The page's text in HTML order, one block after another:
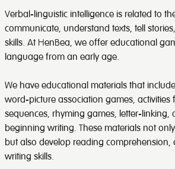
Verbal-linguistic intelligence is related to
communicate, understand texts, tell
skills. At HenBea, we offer educational
language from an early age.
We have educational materials that
word-picture association games,
sequences, rhyming games, letter-linking,
beginning writing. These materials not
but also develop reading comprehension,
writing skills.